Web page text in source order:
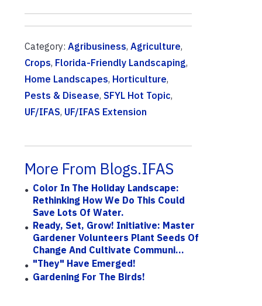
Category: Agribusiness, Agriculture,
Crops, Florida-Friendly Landscaping,
Home Landscapes, Horticulture,
Pests & Disease, SFYL Hot Topic,
UF/IFAS, UF/IFAS Extension
More From Blogs.IFAS
Color In The Holiday Landscape:
Rethinking How We Do This Could
Save Lots Of Water.
Ready, Set, Grow! Initiative: Master
Gardener Volunteers Plant Seeds Of
Change And Cultivate Communi...
"They" Have Emerged!
Gardening For The Birds!